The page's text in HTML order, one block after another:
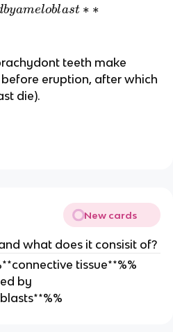
byameloblast ∗ ∗
teeth make
eruption, after which
die).
New cards
what does it consisit of?
tissue**%%
by